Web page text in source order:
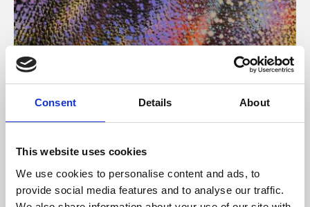
Consent Details About
This website uses cookies
We use cookies to personalise content and ads, to
provide social media features and to analyse our traffic.
About Art
Phoenix’s art and digital culture programme presents
free exhibitions by artists from across the world,
supported by Arts Council England and De Montfort